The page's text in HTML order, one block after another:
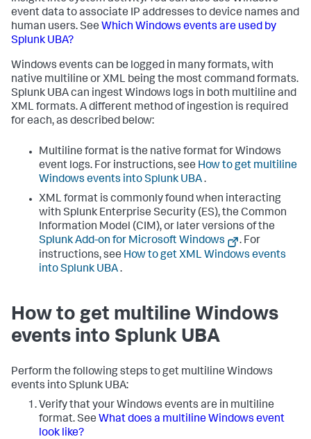
event data to associate IP addresses to device names and
human users. See Which Windows events are used by
Splunk UBA?
Windows events can be logged in many formats, with
native multiline or XML being the most command formats.
Splunk UBA can ingest Windows logs in both multiline and
XML formats. A different method of ingestion is required
for each, as described below:
Multiline format is the native format for Windows
event logs. For instructions, see How to get multiline
Windows events into Splunk UBA.
XML format is commonly found when interacting
with Splunk Enterprise Security (ES), the Common
Information Model (CIM), or later versions of the
Splunk Add-on for Microsoft Windows
. For
instructions, see How to get XML Windows events
into Splunk UBA.
How to get multiline Windows
events into Splunk UBA
Perform the following steps to get multiline Windows
events into Splunk UBA:
Verify that your Windows events are in multiline
format. See What does a multiline Windows event
look like?